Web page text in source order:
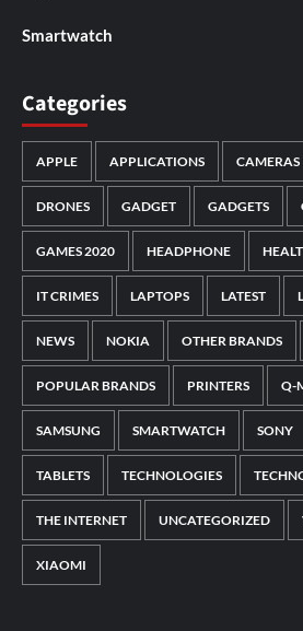
Smartwatch
Categories
APPLE APPLICATIONS CAMERAS
DRONES GADGET GADGETS
GAMES 2020 HEADPHONE
IT CRIMES LAPTOPS LATEST
NEWS NOKIA OTHER BRANDS
POPULAR BRANDS PRINTERS Q-
SAMSUNG SMARTWATCH SONY
TABLETS TECHNOLOGIES
THE INTERNET UNCATEGORIZED
XIAOMI